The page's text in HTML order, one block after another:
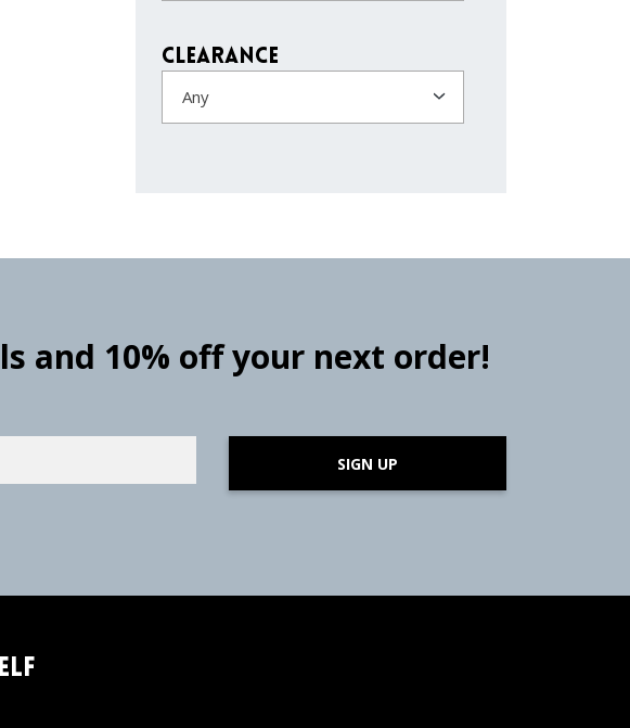
Clearance
Any
and 10% off your next order!
SIGN UP